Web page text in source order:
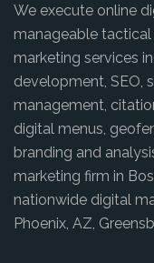
We execute online
manageable
marketing services
development, SEO,
management,
digital menus,
branding and
marketing firm in
nationwide digital
Phoenix, AZ,